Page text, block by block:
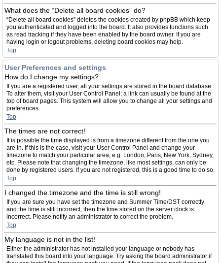
What does the “Delete all board cookies” do?
“Delete all board cookies” deletes the cookies created by phpBB which keep
you authenticated and logged into the board. It also provides functions such
as read tracking if they have been enabled by the board owner. If you are
having login or logout problems, deleting board cookies may help.
Top
User Preferences and settings
How do I change my settings?
If you are a registered user, all your settings are stored in the board database.
To alter them, visit your User Control Panel; a link can usually be found at the
top of board pages. This system will allow you to change all your settings and
preferences.
Top
The times are not correct!
It is possible the time displayed is from a timezone different from the one you
are in. If this is the case, visit your User Control Panel and change your
timezone to match your particular area, e.g. London, Paris, New York, Sydney,
etc. Please note that changing the timezone, like most settings, can only be
done by registered users. If you are not registered, this is a good time to do so.
Top
I changed the timezone and the time is still wrong!
If you are sure you have set the timezone and Summer Time/DST correctly
and the time is still incorrect, then the time stored on the server clock is
incorrect. Please notify an administrator to correct the problem.
Top
My language is not in the list!
Either the administrator has not installed your language or nobody has
translated this board into your language. Try asking the board administrator if